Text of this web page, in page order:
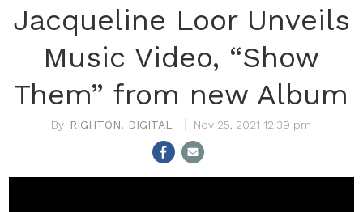
Jacqueline Loor Unveils
Music Video, “Show
Them” from new Album
RIGHTON! DIGITAL Nov 25, 2021 12:39 pm